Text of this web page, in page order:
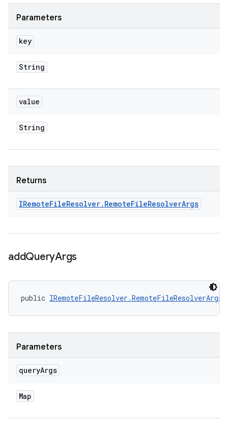
Parameters
key
String
value
String
Returns
IRemoteFileResolver. RemoteFileResolverArgs
addQueryArgs
public IRemoteFileResolver.RemoteFileResolverArgs
Parameters
queryArgs
Map